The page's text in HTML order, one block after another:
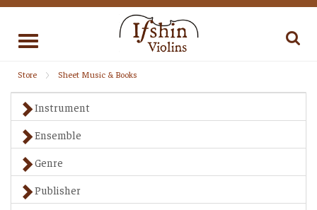
Toggle
Store Sheet Music & Books
Instrument
Ensemble
Genre
Publisher